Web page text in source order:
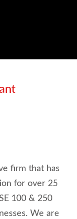
firm that has
for over 25
100 & 250
We are